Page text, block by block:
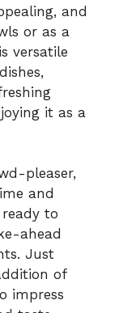
and
or as a
versatile
it as a
pleaser,
and
to
ahead
Just
of
impress